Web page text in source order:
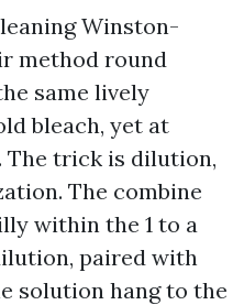
Winston-
method round
same lively
bleach, yet at
The trick is dilution,
The combine
within the 1 to a
paired with
solution hang to the